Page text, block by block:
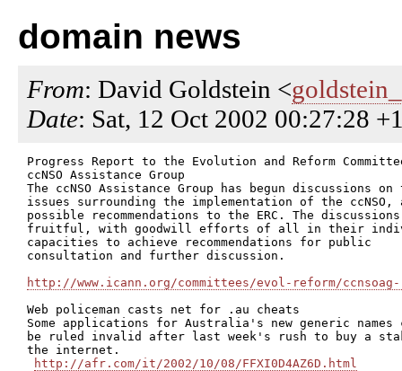
domain news
From: David Goldstein <
Date: Sat, 12 Oct 2002 00:27:28
Progress Report to the Evolution and Reform
ccNSO Assistance Group
The ccNSO Assistance Group has begun discussions on
issues surrounding the implementation of the ccNSO,
possible recommendations to the ERC. The
fruitful, with goodwill efforts of all in their
capacities to achieve recommendations for public
consultation and further discussion.
http://www.icann.org/committees/evol-reform/
Web policeman casts net for .au cheats
Some applications for Australia's new generic names
be ruled invalid after last week's rush to buy a
the internet.
http://afr.com/it/2002/10/08/FFXI0D4AZ6D.html